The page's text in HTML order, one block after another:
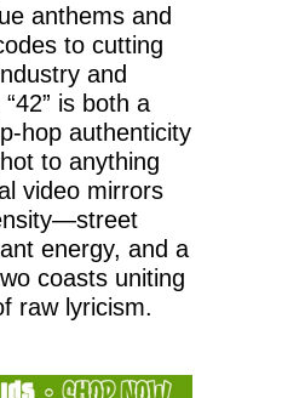
anthems and
to cutting
and
is both a
hop authenticity
to anything
video mirrors
energy, and a
coasts uniting
raw lyricism.